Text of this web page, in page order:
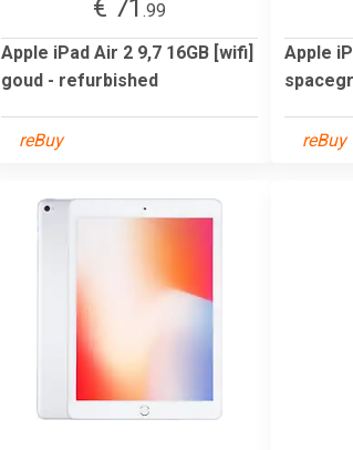
€ 71 .99
Apple iPad Air 2 9,7 16GB [wifi]
goud - refurbished
reBuy
Apple
reBuy